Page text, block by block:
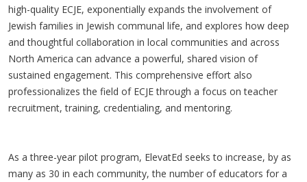
high-quality ECJE, exponentially expands the involvement of
Jewish families in Jewish communal life, and explores how deep
and thoughtful collaboration in local communities and across
North America can advance a powerful, shared vision of
sustained engagement. This comprehensive effort also
professionalizes the field of ECJE through a focus on teacher
recruitment, training, credentialing, and mentoring.
As a three-year pilot program, ElevatEd seeks to increase, by as
many as 30 in each community, the number of educators for a